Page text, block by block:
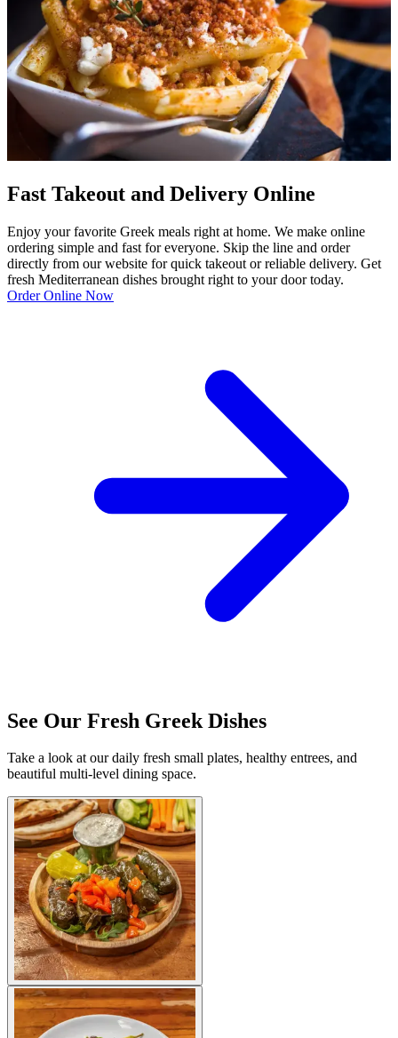
Fast Takeout and Delivery Online
Enjoy your favorite Greek meals right at home. We make online
ordering simple and fast for everyone. Skip the line and order
directly from our website for quick takeout or reliable delivery. Get
fresh Mediterranean dishes brought right to your door today.
Order Online Now
See Our Fresh Greek Dishes
Take a look at our daily fresh small plates, healthy entrees, and
beautiful multi-level dining space.